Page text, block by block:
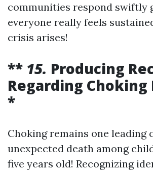
communities respond swiftly
everyone really feels
crisis arises!
** 15. Producing
Regarding Choking
*
Choking remains one leading
unexpected death among
five years old! Recognizing